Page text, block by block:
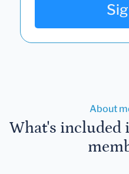
About
What's included